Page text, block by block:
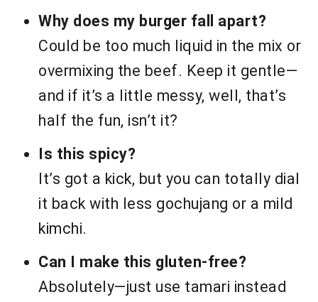
Why does my burger fall apart?
Could be too much liquid in the mix or
overmixing the beef. Keep it gentle—
and if it’s a little messy, well, that’s
half the fun, isn’t it?
Is this spicy?
It’s got a kick, but you can totally dial
it back with less gochujang or a mild
kimchi.
Can I make this gluten-free?
Absolutely—just use tamari instead